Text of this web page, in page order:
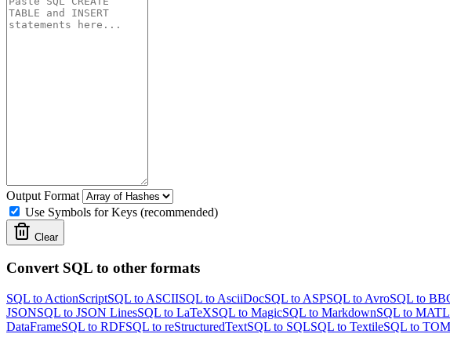
Output Format
Use Symbols for Keys (recommended)
Clear
Convert SQL to other formats
SQL to ActionScriptSQL to ASCIISQL to AsciiDocSQL to ASPSQL to AvroSQL to
JSONSQL to JSON LinesSQL to LaTeXSQL to MagicSQL to MarkdownSQL to
DataFrameSQL to RDFSQL to reStructuredTextSQL to SQLSQL to TextileSQL to